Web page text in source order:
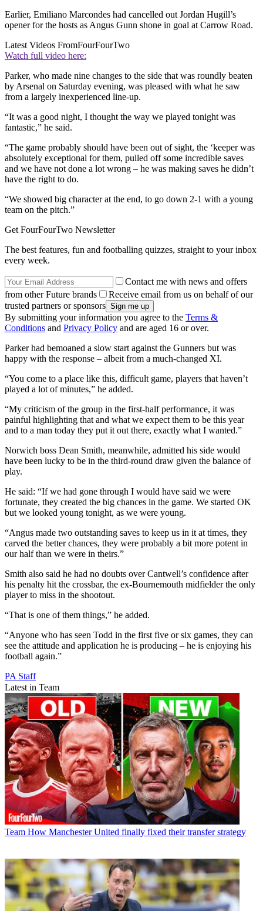
Earlier, Emiliano Marcondes had cancelled out Jordan Hugill’s
opener for the hosts as Angus Gunn shone in goal at Carrow Road.
Latest Videos FromFourFourTwo
Watch full video here:
Parker, who made nine changes to the side that was roundly beaten
by Arsenal on Saturday evening, was pleased with what he saw
from a largely inexperienced line-up.
“It was a good night, I thought the way we played tonight was
fantastic,” he said.
“The game probably should have been out of sight, the ‘keeper was
absolutely exceptional for them, pulled off some incredible saves
and we have not done a lot wrong – he was making saves he didn’t
have the right to do.
“We showed big character at the end, to go down 2-1 with a young
team on the pitch.”
Get FourFourTwo Newsletter
The best features, fun and footballing quizzes, straight to your inbox
every week.
Contact me with news and offers
from other Future brands
Receive email from us on behalf of our
trusted partners or sponsors
By submitting your information you agree to the Terms &
Conditions and Privacy Policy and are aged 16 or over.
Parker had bemoaned a slow start against the Gunners but was
happy with the response – albeit from a much-changed XI.
“You come to a place like this, difficult game, players that haven’t
played a lot of minutes,” he added.
“My criticism of the group in the first-half performance, it was
painful highlighting that and what we expect them to be this year
and to a man today they put it out there, exactly what I wanted.”
Norwich boss Dean Smith, meanwhile, admitted his side would
have been lucky to be in the third-round draw given the balance of
play.
He said: “If we had gone through I would have said we were
fortunate, they created the big chances in the game. We started OK
but we looked young tonight, as we were young.
“Angus made two outstanding saves to keep us in it at times, they
carved the better chances, they were probably a bit more potent in
our half than we were in theirs.”
Smith also said he had no doubts over Cantwell’s confidence after
his penalty hit the crossbar, the ex-Bournemouth midfielder the only
player to miss in the shootout.
“That is one of them things,” he added.
“Anyone who has seen Todd in the first five or six games, they can
see the attitude and application he is producing – he is enjoying his
football again.”
PA Staff
Latest in Team
Team How Manchester United finally fixed their transfer strategy